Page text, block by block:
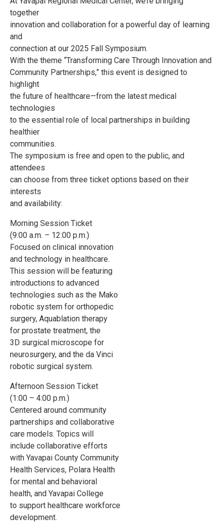
together
innovation and collaboration for a powerful day of learning
and
connection at our 2025 Fall Symposium.
With the theme “Transforming Care Through Innovation and
Community Partnerships,” this event is designed to
highlight
the future of healthcare—from the latest medical
technologies
to the essential role of local partnerships in building
healthier
communities.
The symposium is free and open to the public, and
attendees
can choose from three ticket options based on their
interests
and availability:
Morning Session Ticket
(9:00 a.m. – 12:00 p.m.)
Focused on clinical innovation
and technology in healthcare.
This session will be featuring
introductions to advanced
technologies such as the Mako
robotic system for orthopedic
surgery, Aquablation therapy
for prostate treatment, the
3D surgical microscope for
neurosurgery, and the da Vinci
robotic surgical system.
Afternoon Session Ticket
(1:00 – 4:00 p.m.)
Centered around community
partnerships and collaborative
care models. Topics will
include collaborative efforts
with Yavapai County Community
Health Services, Polara Health
for mental and behavioral
health, and Yavapai College
to support healthcare workforce
development.